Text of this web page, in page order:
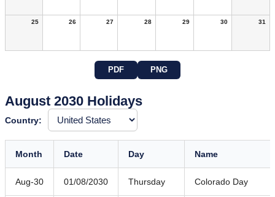
25 26 27 28 29 30 31
PDF PNG
August 2030 Holidays
Country:
Month Date Day Name
Aug-30 01/08/2030 Thursday Colorado Day